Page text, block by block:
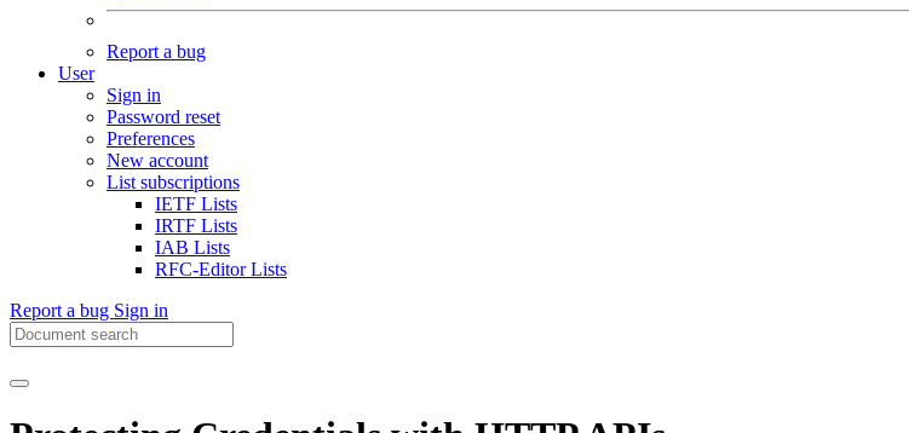
Report a bug
User
Sign in
Password reset
Preferences
New account
List subscriptions
IETF Lists
IRTF Lists
IAB Lists
RFC-Editor Lists
Report a bug Sign in